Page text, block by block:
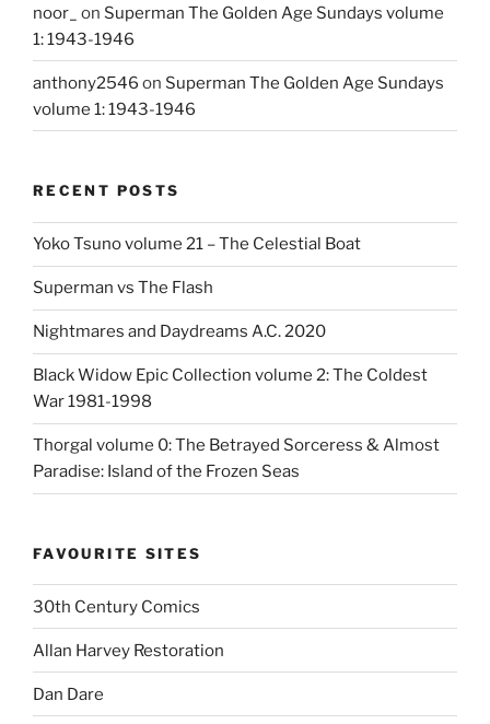
noor_ on Superman The Golden Age Sundays volume
1: 1943-1946
anthony2546 on Superman The Golden Age Sundays
volume 1: 1943-1946
RECENT POSTS
Yoko Tsuno volume 21 – The Celestial Boat
Superman vs The Flash
Nightmares and Daydreams A.C. 2020
Black Widow Epic Collection volume 2: The Coldest
War 1981-1998
Thorgal volume 0: The Betrayed Sorceress & Almost
Paradise: Island of the Frozen Seas
FAVOURITE SITES
30th Century Comics
Allan Harvey Restoration
Dan Dare